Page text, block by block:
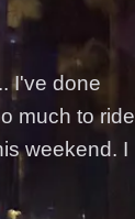
I've done
much to ride
weekend. I